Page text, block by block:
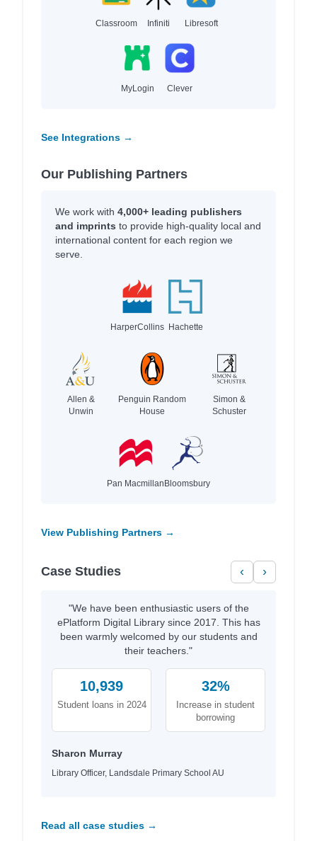
Classroom Infiniti Libresoft
MyLogin Clever
See Integrations →
Our Publishing Partners
We work with 4,000+ leading publishers
and imprints to provide high-quality local and
international content for each region we
serve.
HarperCollins Hachette
Allen &
Unwin
Penguin Random
House
Simon &
Schuster
Pan MacmillanBloomsbury
View Publishing Partners →
Case Studies ‹ ›
"We have been enthusiastic users of the
ePlatform Digital Library since 2017. This has
been warmly welcomed by our students and
their teachers."
10,939
Student loans in 2024
32%
Increase in student
borrowing
Sharon Murray
Library Officer, Landsdale Primary School AU
Read all case studies →